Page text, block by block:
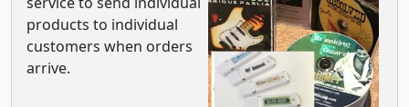
products to individual
customers when orders
arrive.